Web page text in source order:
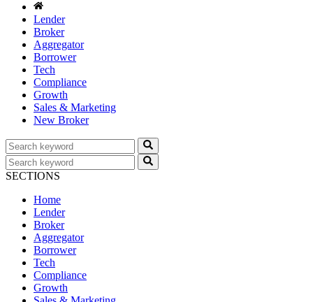
Lender
Broker
Aggregator
Borrower
Tech
Compliance
Growth
Sales & Marketing
New Broker
SECTIONS
Home
Lender
Broker
Aggregator
Borrower
Tech
Compliance
Growth